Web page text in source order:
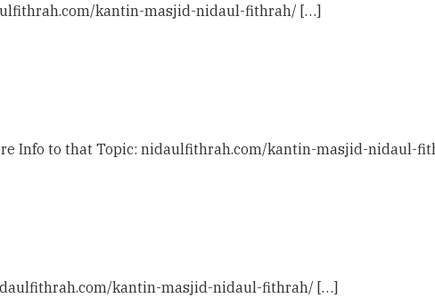
kantin-masjid-nidaul-fithrah/ […]
Info to that Topic: nidaulfithrah.com/kantin-masjid-nidaul-
kantin-masjid-nidaul-fithrah/ […]